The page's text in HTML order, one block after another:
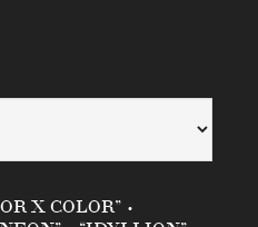
X COLOR” •